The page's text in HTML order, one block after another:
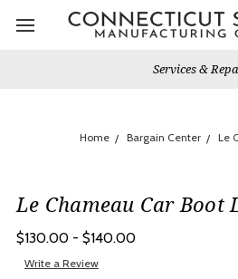
Services &
Home Bargain Center Le
Le Chameau Car Boot
$130.00 - $140.00
Write a Review